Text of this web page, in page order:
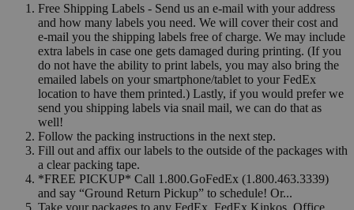
Free Shipping Labels - Send us an e-mail with your address
and how many labels you need. We will cover their cost and
e-mail you the shipping labels free of charge. We may include
extra labels in case one gets damaged during printing. (If you
do not have the ability to print labels, you may also bring the
emailed labels on your smartphone/tablet to your FedEx
location to have them printed.) Lastly, if you would prefer we
send you shipping labels via snail mail, we can do that as
well!
Follow the packing instructions in the next step.
Fill out and affix our labels to the outside of the packages with
a clear packing tape.
*FREE PICKUP* Call 1.800.GoFedEx (1.800.463.3339)
and say “Ground Return Pickup” to schedule! Or...
Take your packages to any FedEx, FedEx Kinkos, Office